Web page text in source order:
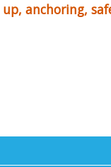
up, anchoring,